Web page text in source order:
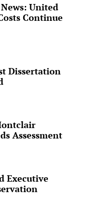
United
Continue
Dissertation
Assessment
Executive